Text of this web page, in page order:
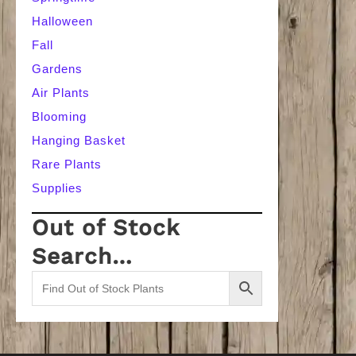
Halloween
Fall
Gardens
Air Plants
Blooming
Hanging Basket
Rare Plants
Supplies
Out of Stock
Search…